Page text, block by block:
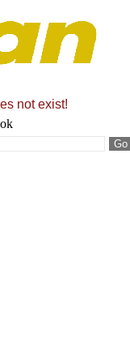
not exist!